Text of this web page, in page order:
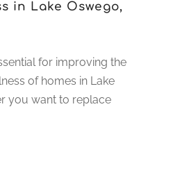
in Lake Oswego,
for improving the
of homes in Lake
you want to replace